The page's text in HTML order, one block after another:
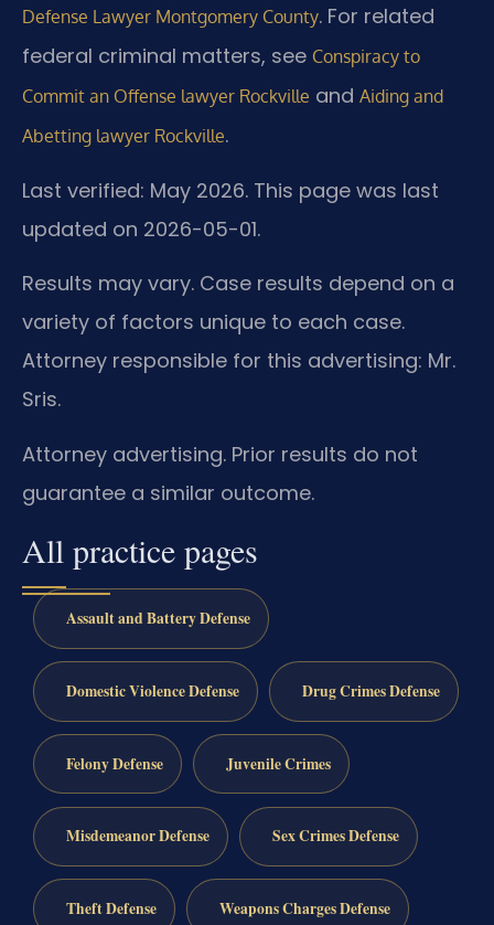
Defense Lawyer Montgomery County. For related
federal criminal matters, see Conspiracy to
Commit an Offense lawyer Rockville and Aiding and
Abetting lawyer Rockville.
Last verified: May 2026. This page was last
updated on 2026-05-01.
Results may vary. Case results depend on a
variety of factors unique to each case.
Attorney responsible for this advertising: Mr.
Sris.
Attorney advertising. Prior results do not
guarantee a similar outcome.
All practice pages
Assault and Battery Defense
Domestic Violence Defense Drug Crimes Defense
Felony Defense Juvenile Crimes
Misdemeanor Defense Sex Crimes Defense
Theft Defense Weapons Charges Defense